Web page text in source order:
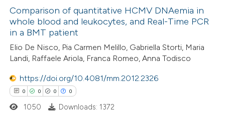
was made.
how this article has been
shows how a scientific paper
been cited by providing the
Comparison of quantitative HCMV DNAemia in
whole blood and leukocytes, and Real-Time PCR
in a BMT patient
Elio De Nisco, Pia Carmen Melillo, Gabriella Storti, Maria
Landi, Raffaele Ariola, Franca Romeo, Anna Todisco
https://doi.org/10.4081/mm.2012.2326
0 0 0 0
1050 Downloads: 1372